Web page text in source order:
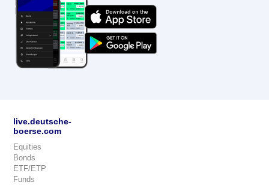
live.deutsche-
boerse.com
Equities
Bonds
ETF/ETP
Funds